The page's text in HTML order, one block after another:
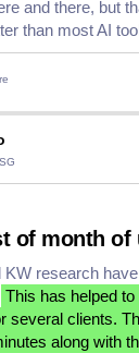
and there, but
than most AI
SG
of month of
KW research
This has helped
several clients.
along with